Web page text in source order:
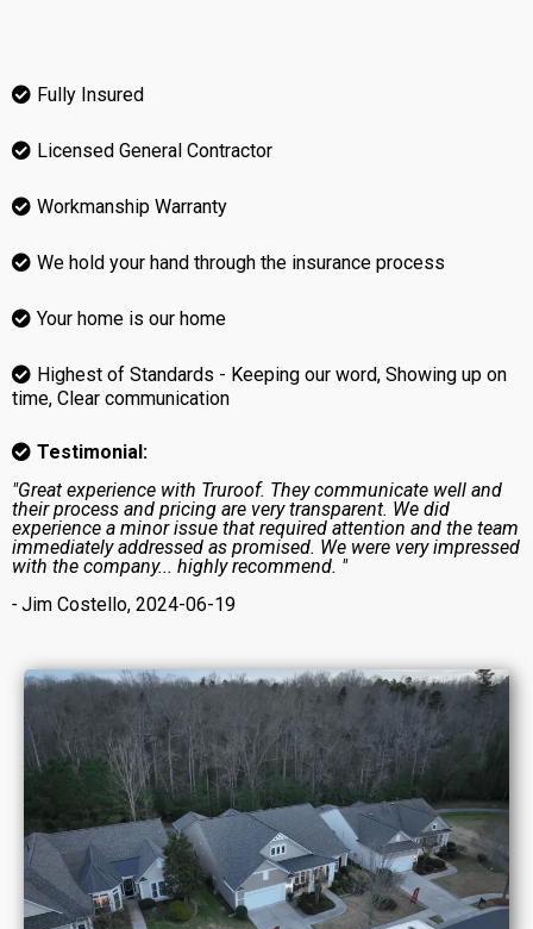
Fully Insured
Licensed General Contractor
Workmanship Warranty
We hold your hand through the insurance process
Your home is our home
Highest of Standards - Keeping our word, Showing up on
time, Clear communication
Testimonial:
"Great experience with Truroof. They communicate well and
their process and pricing are very transparent. We did
experience a minor issue that required attention and the team
immediately addressed as promised. We were very impressed
with the company... highly recommend. "
- Jim Costello, 2024-06-19